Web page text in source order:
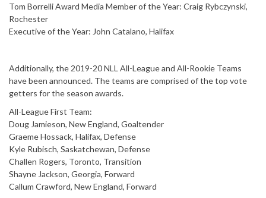
Tom Borrelli Award Media Member of the Year: Craig Rybczynski,
Rochester
Executive of the Year: John Catalano, Halifax
Additionally, the 2019-20 NLL All-League and All-Rookie Teams
have been announced. The teams are comprised of the top vote
getters for the season awards.
All-League First Team:
Doug Jamieson, New England, Goaltender
Graeme Hossack, Halifax, Defense
Kyle Rubisch, Saskatchewan, Defense
Challen Rogers, Toronto, Transition
Shayne Jackson, Georgia, Forward
Callum Crawford, New England, Forward